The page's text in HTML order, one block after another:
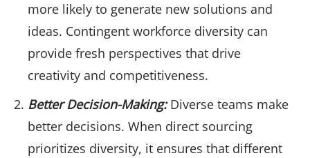
more likely to generate new solutions and
ideas. Contingent workforce diversity can
provide fresh perspectives that drive
creativity and competitiveness.
Better Decision-Making:Diverse teams make
better decisions. When direct sourcing
prioritizes diversity, it ensures that different